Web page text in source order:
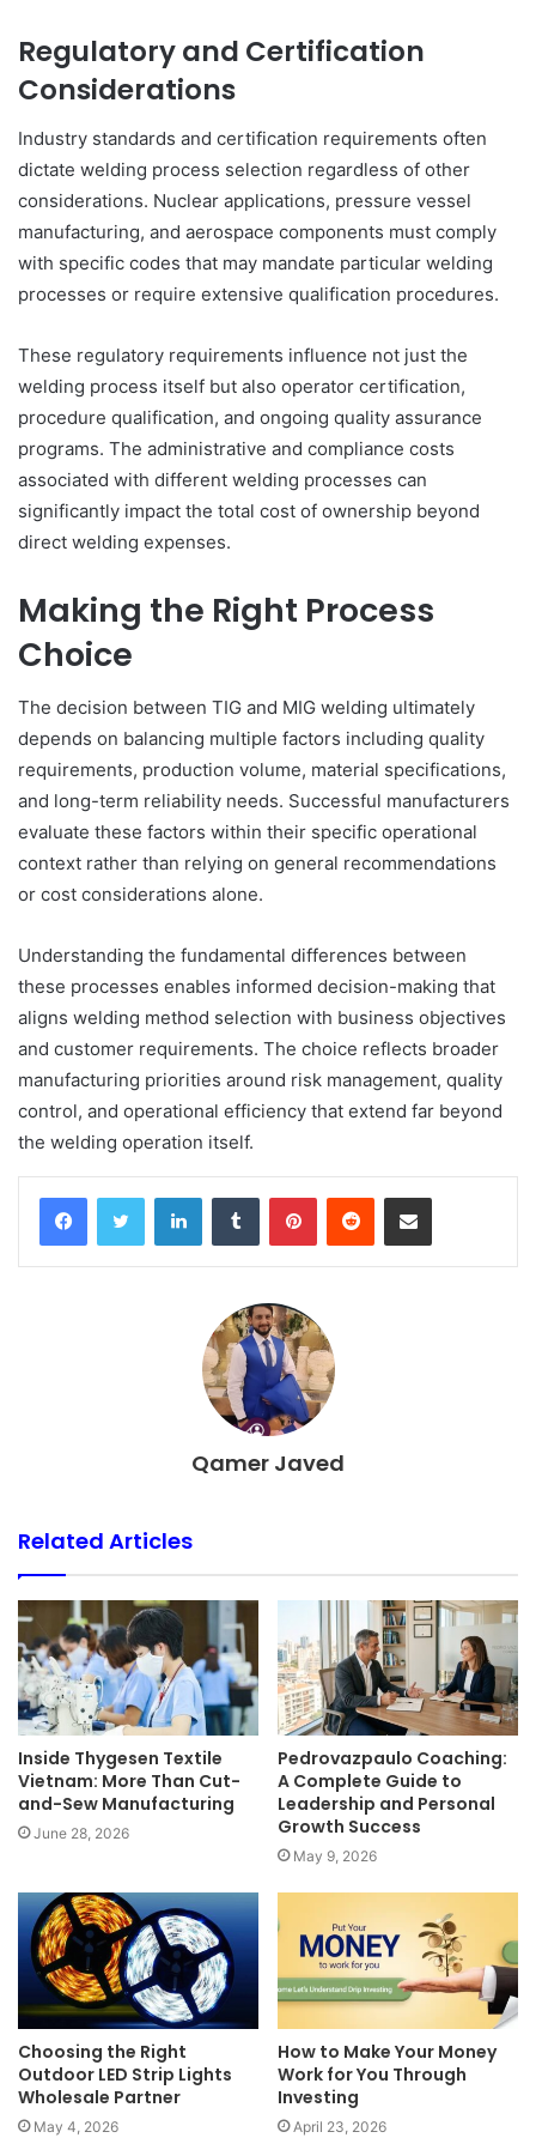
Regulatory and Certification
Considerations
Industry standards and certification requirements often
dictate welding process selection regardless of other
considerations. Nuclear applications, pressure vessel
manufacturing, and aerospace components must comply
with specific codes that may mandate particular welding
processes or require extensive qualification procedures.
These regulatory requirements influence not just the
welding process itself but also operator certification,
procedure qualification, and ongoing quality assurance
programs. The administrative and compliance costs
associated with different welding processes can
significantly impact the total cost of ownership beyond
direct welding expenses.
Making the Right Process
Choice
The decision between TIG and MIG welding ultimately
depends on balancing multiple factors including quality
requirements, production volume, material specifications,
and long-term reliability needs. Successful manufacturers
evaluate these factors within their specific operational
context rather than relying on general recommendations
or cost considerations alone.
Understanding the fundamental differences between
these processes enables informed decision-making that
aligns welding method selection with business objectives
and customer requirements. The choice reflects broader
manufacturing priorities around risk management, quality
control, and operational efficiency that extend far beyond
the welding operation itself.
FacebookTwitter LinkedInTumblr PinterestReddit Share via Email
Qamer Javed
Related Articles
Inside Thygesen Textile
Vietnam: More Than Cut-
and-Sew Manufacturing
June 28, 2026
Pedrovazpaulo Coaching:
A Complete Guide to
Leadership and Personal
Growth Success
May 9, 2026
Choosing the Right
Outdoor LED Strip Lights
Wholesale Partner
May 4, 2026
How to Make Your Money
Work for You Through
Investing
April 23, 2026